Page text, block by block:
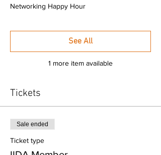
Networking Happy Hour
1 more item available
See All
Tickets
Sale ended
Ticket type